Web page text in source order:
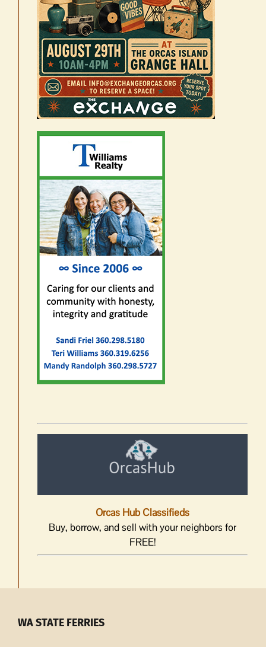
Orcas Hub Classifieds
Buy, borrow, and sell with your neighbors for
FREE!
WA STATE FERRIES